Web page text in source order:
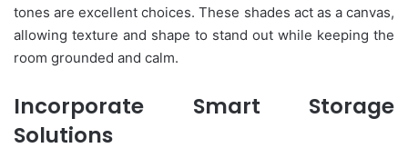
tones are excellent choices. These shades act as a canvas,
allowing texture and shape to stand out while keeping the
room grounded and calm.
Incorporate Smart Storage
Solutions